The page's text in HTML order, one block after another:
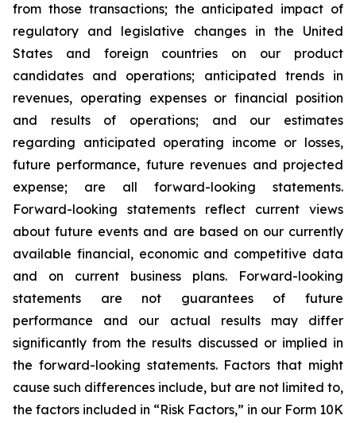
from those transactions; the anticipated impact of
regulatory and legislative changes in the United
States and foreign countries on our product
candidates and operations; anticipated trends in
revenues, operating expenses or financial position
and results of operations; and our estimates
regarding anticipated operating income or losses,
future performance, future revenues and projected
expense; are all forward-looking statements.
Forward-looking statements reflect current views
about future events and are based on our currently
available financial, economic and competitive data
and on current business plans. Forward-looking
statements are not guarantees of future
performance and our actual results may differ
significantly from the results discussed or implied in
the forward-looking statements. Factors that might
cause such differences include, but are not limited to,
the factors included in “Risk Factors,” in our Form 10K